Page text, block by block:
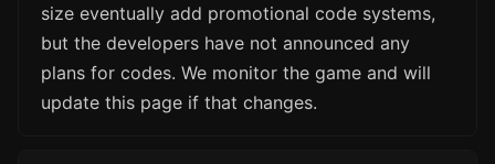
size eventually add promotional code systems,
but the developers have not announced any
plans for codes. We monitor the game and will
update this page if that changes.